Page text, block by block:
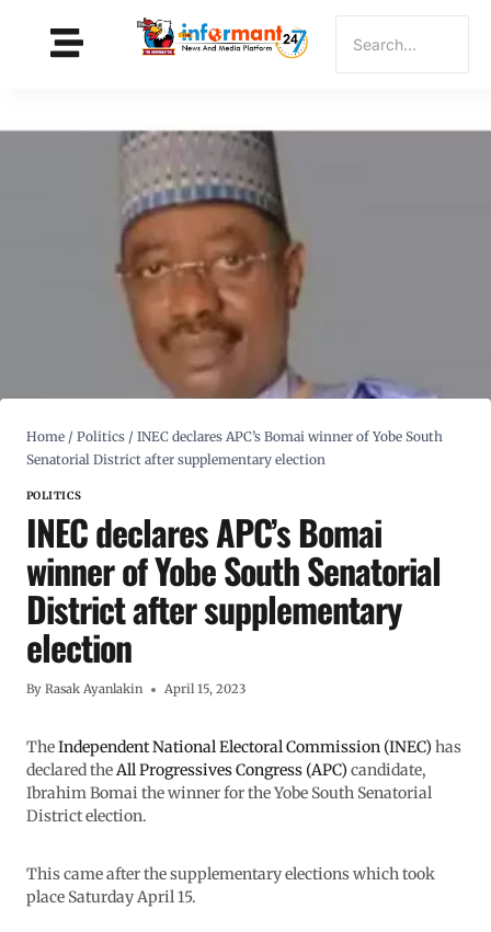
Home / Politics / INEC declares APC’s Bomai winner of Yobe South
Senatorial District after supplementary election
POLITICS
INEC declares APC’s Bomai
winner of Yobe South Senatorial
District after supplementary
election
By Rasak Ayanlakin April 15, 2023
TheIndependent National Electoral Commission (INEC) has
declared theAll Progressives Congress (APC) candidate,
Ibrahim Bomai the winner for the Yobe South Senatorial
District election.
This came after the supplementary elections which took
place Saturday April 15.